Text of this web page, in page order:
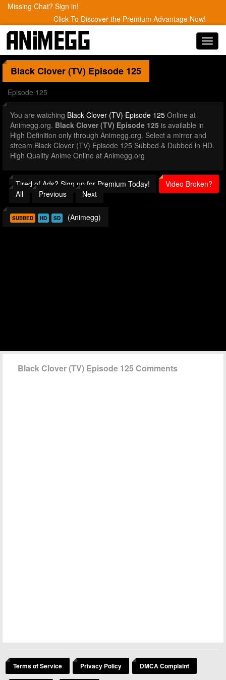
Missing Chat? Sign in!
Click To Discover the Premium Advantage Now!
Black Clover (TV) Episode 125
Episode 125
You are watching Black Clover (TV) Episode 125 Online at
Animegg.org. Black Clover (TV) Episode 125 is available in
High Definition only through Animegg.org. Select a mirror and
stream Black Clover (TV) Episode 125 Subbed & Dubbed in HD.
High Quality Anime Online at Animegg.org
Tired of Ads? Sign up for Premium Today!
Video Broken?
All
Previous Next
SUBBED HD SD (Animegg)
Black Clover (TV) Episode 125 Comments
Terms of Service Privacy Policy DMCA Complaint